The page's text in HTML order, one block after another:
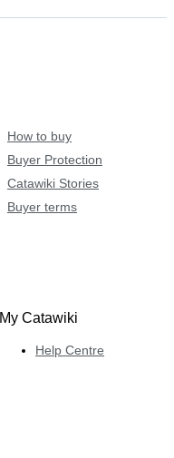
How to buy
Buyer Protection
Catawiki Stories
Buyer terms
My Catawiki
Help Centre